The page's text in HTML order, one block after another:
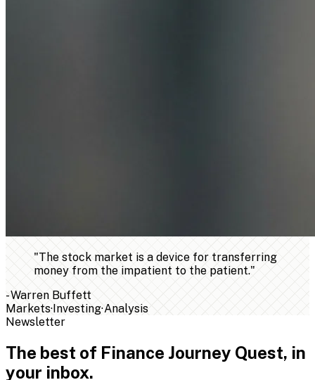
"The stock market is a device for transferring
money from the impatient to the patient."
-Warren Buffett
Markets·Investing·Analysis
Newsletter
The best of Finance Journey Quest, in
your inbox.